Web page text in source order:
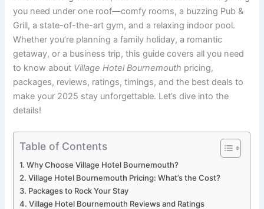
you need under one roof—comfy rooms, a buzzing Pub &
Grill, a state-of-the-art gym, and a relaxing indoor pool.
Whether you’re planning a family holiday, a romantic
getaway, or a business trip, this guide covers all you need
to know about Village Hotel Bournemouth pricing,
packages, reviews, ratings, timings, and the best deals to
make your 2025 stay unforgettable. Let’s dive into the
details!
Table of Contents
Why Choose Village Hotel Bournemouth?
Village Hotel Bournemouth Pricing: What’s the Cost?
Packages to Rock Your Stay
Village Hotel Bournemouth Reviews and Ratings